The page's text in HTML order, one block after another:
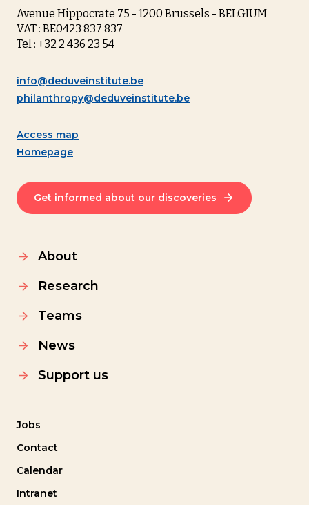
Avenue Hippocrate 75 - 1200 Brussels - BELGIUM
VAT : BE0423 837 837
Tel : +32 2 436 23 54
info@deduveinstitute.be
philanthropy@deduveinstitute.be
Access map
Homepage
Get informed about our discoveries
About
Research
Teams
News
Support us
Jobs
Contact
Calendar
Intranet